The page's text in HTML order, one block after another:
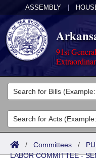
ASSEMBLY
91st
Legislators
List All
Search
Committees
Joint
Senate
Acts
Search by Range
Bills
/ Committees /
LABOR COMMITTEE -